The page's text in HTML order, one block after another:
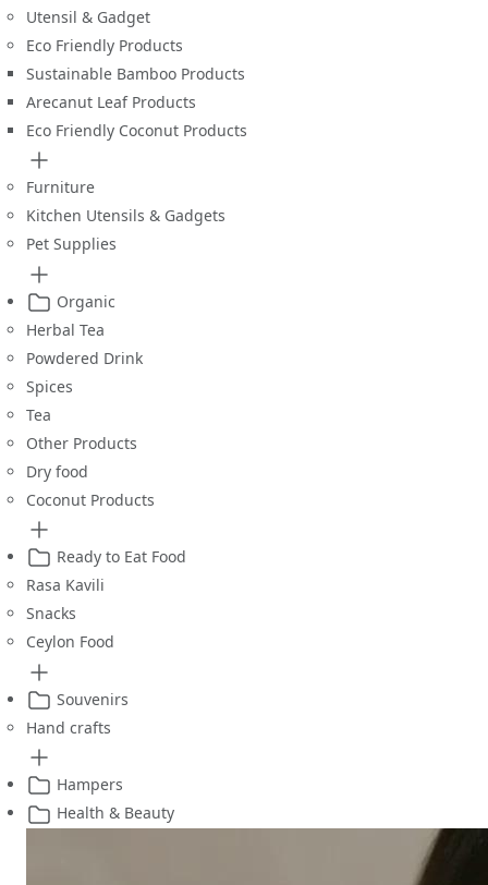
Utensil & Gadget
Eco Friendly Products
Sustainable Bamboo Products
Arecanut Leaf Products
Eco Friendly Coconut Products
Furniture
Kitchen Utensils & Gadgets
Pet Supplies
Organic
Herbal Tea
Powdered Drink
Spices
Tea
Other Products
Dry food
Coconut Products
Ready to Eat Food
Rasa Kavili
Snacks
Ceylon Food
Souvenirs
Hand crafts
Hampers
Health & Beauty